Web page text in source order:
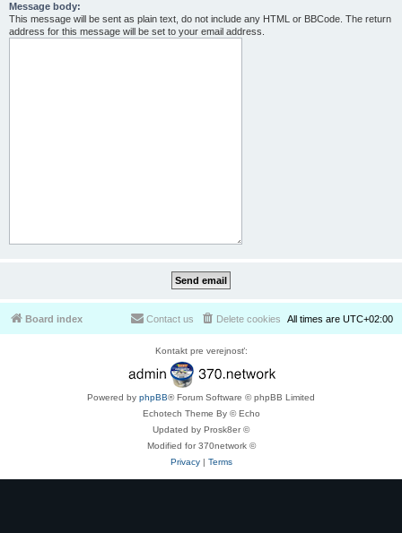
Message body:
This message will be sent as plain text, do not include any HTML or BBCode. The return
address for this message will be set to your email address.
Board index All times are UTC+02:00
Delete cookies
Contact us
Kontakt pre verejnosť:
Powered by phpBB® Forum Software © phpBB Limited
Echotech Theme By © Echo
Updated by Prosk8er ©
Modified for 370network ©
Privacy| Terms